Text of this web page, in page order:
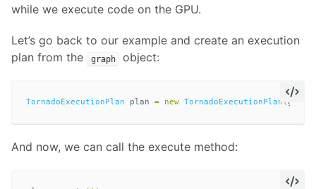
while we execute code on the GPU.
Let’s go back to our example and create an execution
plan from the
graph object:
TornadoExecutionPlan plan = new TornadoExecutionPlan ( graph
And now, we can call the execute method: